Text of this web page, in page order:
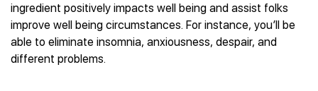
Best CBD Vape Pens
Best CBD Water
Best CBD For Inflammation
Hemplucid
Mission Farms
CBD for Sleep
CBD for Skin Care
CBD Muscle Balms
CBD Creams
Best CBD Oil for Diabetes
Best CBD for Fibromyalgia
Best CBD For Inflammation
Best CBD for Migraines
ingredient positively impacts well being and assist folks
improve well being circumstances. For instance, you’ll be
able to eliminate insomnia, anxiousness, despair, and
different problems.